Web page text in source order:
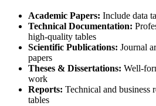
Academic Papers: Include data
Technical Documentation:
high-quality tables
Scientific Publications: Journal
papers
Theses & Dissertations: Well-
work
Reports: Technical and business
tables